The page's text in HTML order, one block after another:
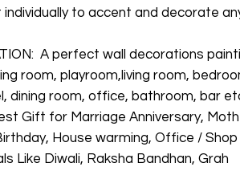
to accent and decorate
A perfect wall decorations
room, playroom,living room,
dining room, office, bathroom, bar
Gift for Marriage Anniversary,
House warming, Office / Shop
Like Diwali, Raksha Bandhan, Grah